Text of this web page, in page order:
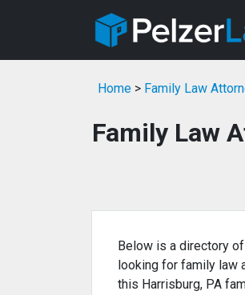
Home > Family Law
Family Law
Below is a directory
looking for family law
this Harrisburg, PA